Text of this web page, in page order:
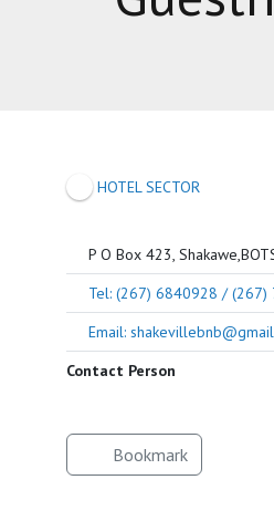
HOTEL SECTOR
P O Box 423,
Tel: (267) 6840928 / (267)
Email:
Contact Person
Bookmark